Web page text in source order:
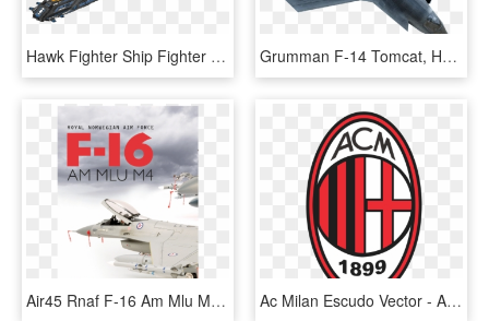
Hawk Fighter Ship Fighter Ai - Grumman F-14 Tomcat, HD Png Download Grumman F-14 Tomcat, HD Png Download
Air45 Rnaf F-16 Am Mlu M4 - Kalinin K-7, HD Png Download Ac Milan Escudo Vector - Ac Milan Transparent, HD Png Download